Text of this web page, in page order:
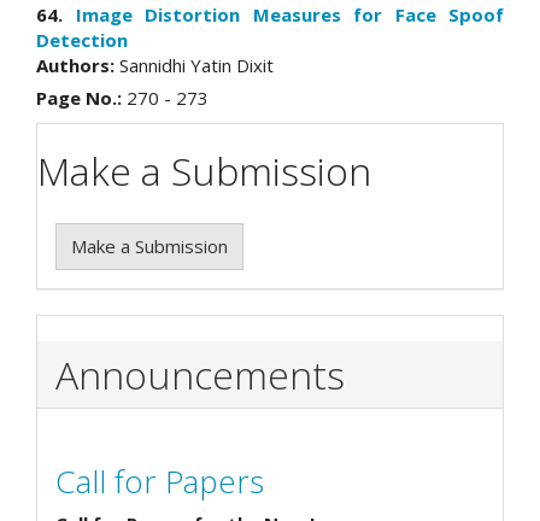
64. Image Distortion Measures for Face Spoof
Detection
Authors: Sannidhi Yatin Dixit
Page No.: 270 - 273
Make a Submission
Make a Submission
Announcements
Call for Papers